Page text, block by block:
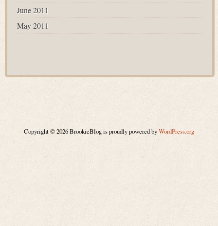
June 2011
May 2011
Copyright © 2026 BrookieBlog is proudly powered byWordPress.org